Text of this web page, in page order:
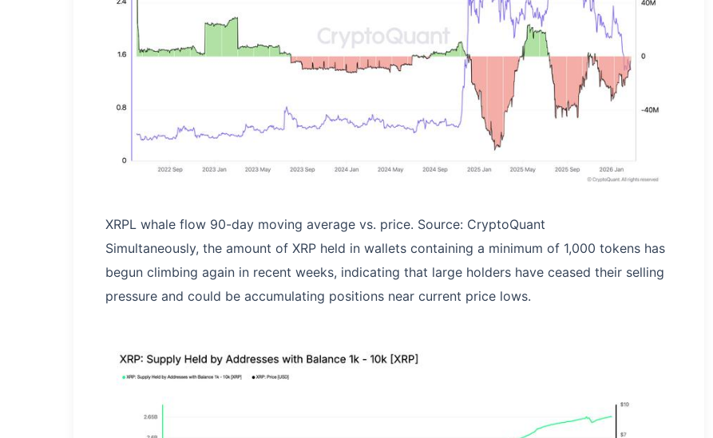
XRPL whale flow 90-day moving average vs. price. Source: CryptoQuant
Simultaneously, the amount of XRP held in wallets containing a minimum of 1,000 tokens has
begun climbing again in recent weeks, indicating that large holders have ceased their selling
pressure and could be accumulating positions near current price lows.